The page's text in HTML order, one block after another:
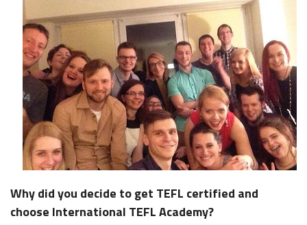
Why did you decide to get TEFL certified and
choose International TEFL Academy?